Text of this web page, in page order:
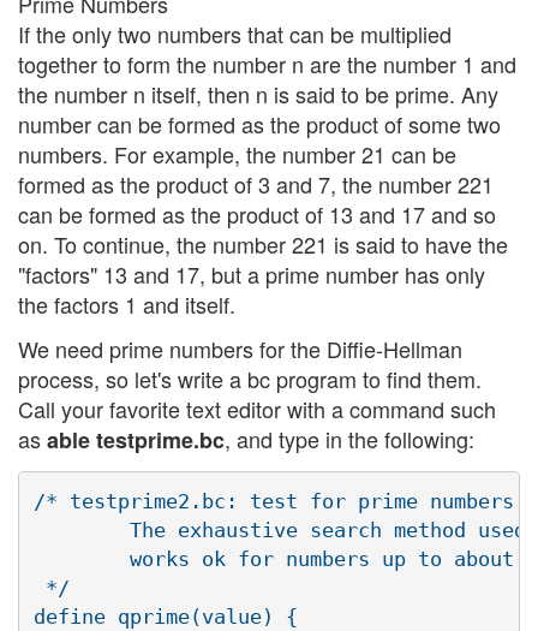
If the only two numbers that can be multiplied
together to form the number n are the number 1 and
the number n itself, then n is said to be prime. Any
number can be formed as the product of some two
numbers. For example, the number 21 can be
formed as the product of 3 and 7, the number 221
can be formed as the product of 13 and 17 and so
on. To continue, the number 221 is said to have the
"factors" 13 and 17, but a prime number has only
the factors 1 and itself.
We need prime numbers for the Diffie-Hellman
process, so let's write a bc program to find them.
Call your favorite text editor with a command such
asable testprime.bc, and type in the following:
/* testprime2.bc: test for prime numbers
The exhaustive search method used
works ok for numbers up to about
*/
define qprime(value) {